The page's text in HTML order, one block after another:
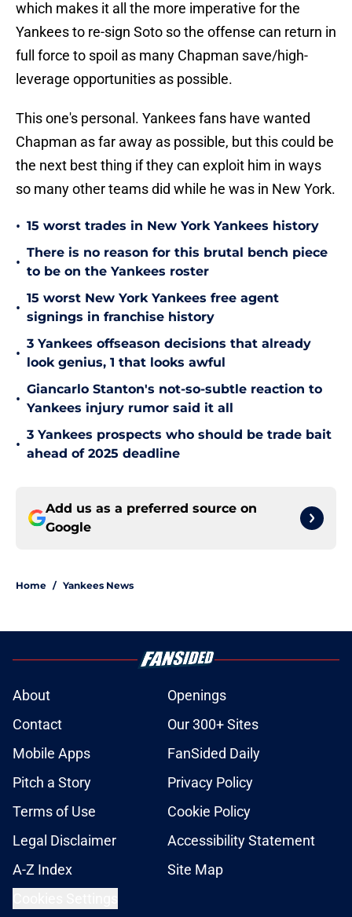
which makes it all the more imperative for the
Yankees to re-sign Soto so the offense can return in
full force to spoil as many Chapman save/high-
leverage opportunities as possible.
This one's personal. Yankees fans have wanted
Chapman as far away as possible, but this could be
the next best thing if they can exploit him in ways
so many other teams did while he was in New York.
• 15 worst trades in New York Yankees history
•
There is no reason for this brutal bench piece
to be on the Yankees roster
•
15 worst New York Yankees free agent
signings in franchise history
•
3 Yankees offseason decisions that already
look genius, 1 that looks awful
•
Giancarlo Stanton's not-so-subtle reaction to
Yankees injury rumor said it all
•
3 Yankees prospects who should be trade bait
ahead of 2025 deadline
Add us as a preferred source on
Google
Home / Yankees News
About
Openings
Contact
Our 300+ Sites
Mobile Apps
FanSided Daily
Pitch a Story
Privacy Policy
Terms of Use
Cookie Policy
Legal Disclaimer
Accessibility Statement
A-Z Index
Site Map